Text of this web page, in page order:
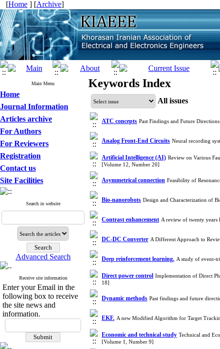
[Home ] [Archive]
Main Menu
Home
Journal Information
Articles archive
For Authors
For Reviewers
Registration
Contact us
Site Facilities
Search in website
Advanced Search
Receive site information
Enter your Email in the
following box to receive
the site news and
information.
Keywords Index
All issues
ATC concepts Past Findings and Future
Analog Front-End Circuits Neural recording
Artificial Intelligence (AI) Review on Various
[Volume 12, Number 20]
Asymmetrical connection Feasibility of
Bio-nanorobots Design and Characterization of
Contrast enhancement A review of twenty
DC-DC Converter A Different Approach to
Deep reinforcement learning. A study of event-
Direct power control Implementation of Direct
18]
Dynamic methods Past findings and future
EKF. A new Modified Algorithm for Target
Economic and technical study Technical and
[Volume 1, Number 9]